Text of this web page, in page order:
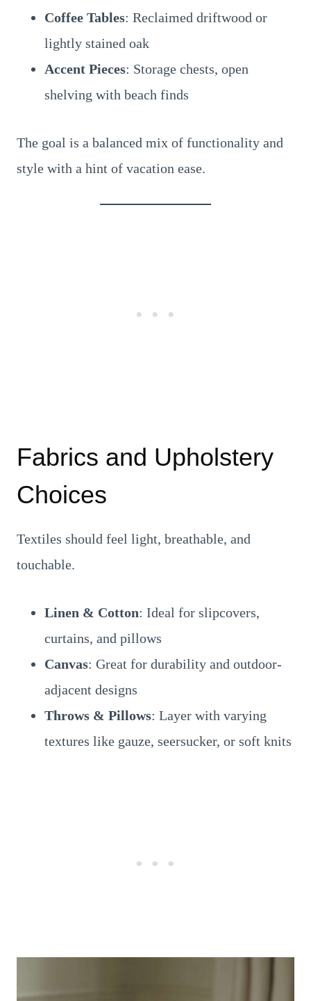
Coffee Tables: Reclaimed driftwood or
lightly stained oak
Accent Pieces: Storage chests, open
shelving with beach finds
The goal is a balanced mix of functionality and
style with a hint of vacation ease.
Fabrics and Upholstery
Choices
Textiles should feel light, breathable, and
touchable.
Linen & Cotton: Ideal for slipcovers,
curtains, and pillows
Canvas: Great for durability and outdoor-
adjacent designs
Throws & Pillows: Layer with varying
textures like gauze, seersucker, or soft knits